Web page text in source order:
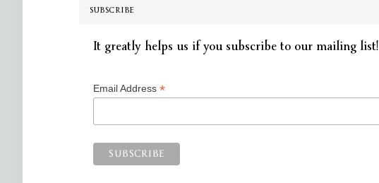
SUBSCRIBE
It greatly helps us if you subscribe to our mailing list!
Email Address *